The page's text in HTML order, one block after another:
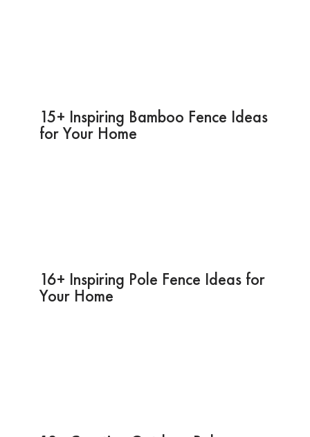
15+ Inspiring Bamboo Fence Ideas
for Your Home
16+ Inspiring Pole Fence Ideas for
Your Home